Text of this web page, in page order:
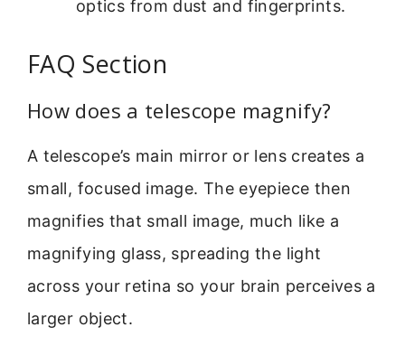
optics from dust and fingerprints.
FAQ Section
How does a telescope magnify?
A telescope’s main mirror or lens creates a
small, focused image. The eyepiece then
magnifies that small image, much like a
magnifying glass, spreading the light
across your retina so your brain perceives a
larger object.